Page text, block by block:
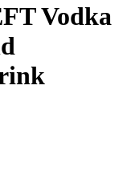
Vodka